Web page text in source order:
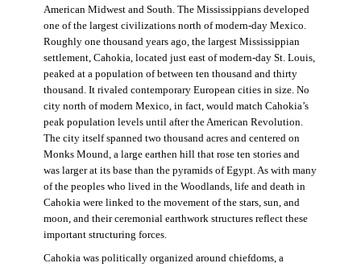
American Midwest and South. The Mississippians developed
one of the largest civilizations north of modern-day Mexico.
Roughly one thousand years ago, the largest Mississippian
settlement, Cahokia, located just east of modern-day St. Louis,
peaked at a population of between ten thousand and thirty
thousand. It rivaled contemporary European cities in size. No
city north of modern Mexico, in fact, would match Cahokia’s
peak population levels until after the American Revolution.
The city itself spanned two thousand acres and centered on
Monks Mound, a large earthen hill that rose ten stories and
was larger at its base than the pyramids of Egypt. As with many
of the peoples who lived in the Woodlands, life and death in
Cahokia were linked to the movement of the stars, sun, and
moon, and their ceremonial earthwork structures reflect these
important structuring forces.
Cahokia was politically organized around chiefdoms, a